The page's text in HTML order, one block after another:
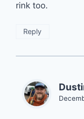
rink too.
Reply